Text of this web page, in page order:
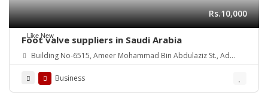
Like New
Rs.10,000
Foot valve suppliers in Saudi Arabia
Building No-6515, Ameer Mohammad Bin Abdulaziz St., Ad
Business